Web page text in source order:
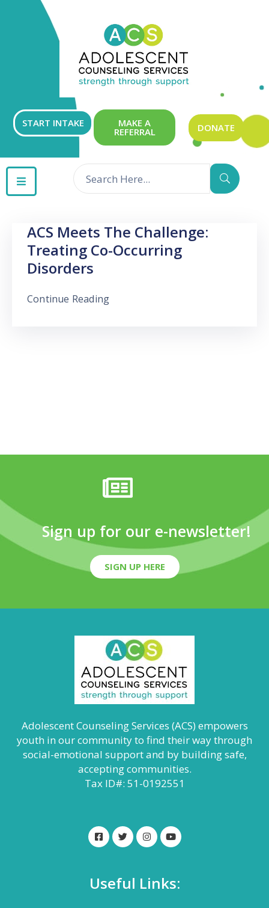
START INTAKE MAKE A
REFERRAL DONATE
GET
INVOLVED
CONTACT
ACS Meets The Challenge:
Treating Co-Occurring
Disorders
Continue Reading
Sign up for our e-newsletter!
SIGN UP HERE
Adolescent Counseling Services (ACS) empowers
youth in our community to find their way through
social-emotional support and by building safe,
accepting communities.
Tax ID#: 51-0192551
Useful Links: